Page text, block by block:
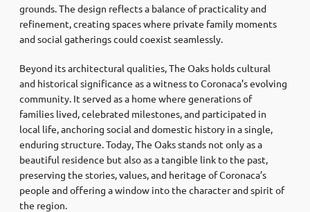
grounds. The design reflects a balance of practicality and
refinement, creating spaces where private family moments
and social gatherings could coexist seamlessly.
Beyond its architectural qualities, The Oaks holds cultural
and historical significance as a witness to Coronaca’s evolving
community. It served as a home where generations of
families lived, celebrated milestones, and participated in
local life, anchoring social and domestic history in a single,
enduring structure. Today, The Oaks stands not only as a
beautiful residence but also as a tangible link to the past,
preserving the stories, values, and heritage of Coronaca’s
people and offering a window into the character and spirit of
the region.